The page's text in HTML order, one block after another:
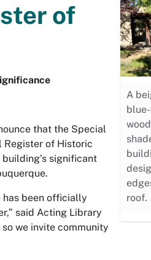
A
roof.
of
that the Special
of Historic
significant
has been officially
said Acting Library
we invite community